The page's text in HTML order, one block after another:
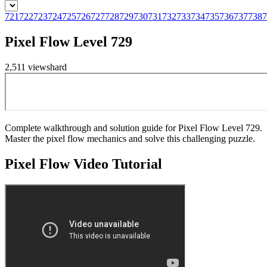
721722723724725726727728729730731732733734735736737738
Pixel Flow Level 729
2,511 viewshard
Complete walkthrough and solution guide for Pixel Flow Level 729.
Master the pixel flow mechanics and solve this challenging puzzle.
Pixel FlowVideo Tutorial